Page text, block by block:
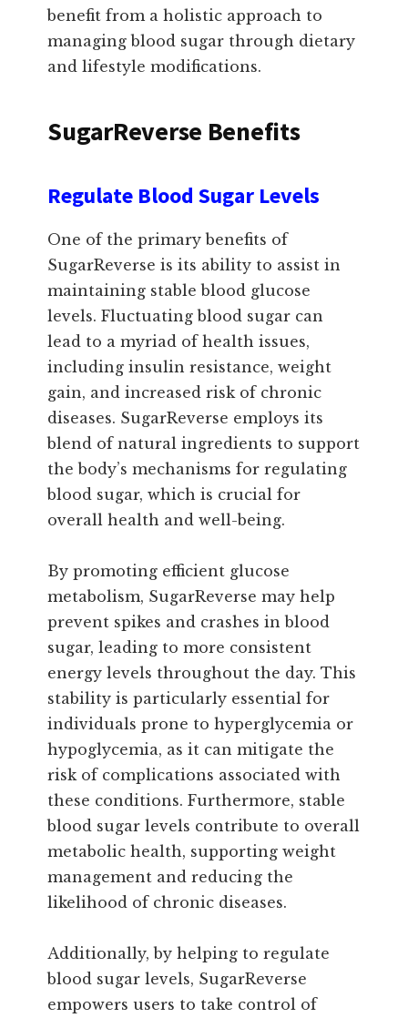
benefit from a holistic approach to
managing blood sugar through dietary
and lifestyle modifications.
SugarReverse Benefits
Regulate Blood Sugar Levels
One of the primary benefits of
SugarReverse is its ability to assist in
maintaining stable blood glucose
levels. Fluctuating blood sugar can
lead to a myriad of health issues,
including insulin resistance, weight
gain, and increased risk of chronic
diseases. SugarReverse employs its
blend of natural ingredients to support
the body’s mechanisms for regulating
blood sugar, which is crucial for
overall health and well-being.
By promoting efficient glucose
metabolism, SugarReverse may help
prevent spikes and crashes in blood
sugar, leading to more consistent
energy levels throughout the day. This
stability is particularly essential for
individuals prone to hyperglycemia or
hypoglycemia, as it can mitigate the
risk of complications associated with
these conditions. Furthermore, stable
blood sugar levels contribute to overall
metabolic health, supporting weight
management and reducing the
likelihood of chronic diseases.
Additionally, by helping to regulate
blood sugar levels, SugarReverse
empowers users to take control of